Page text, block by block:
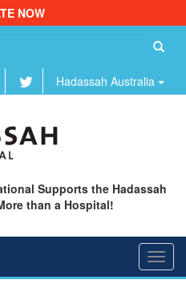
NOW
Hadassah Australia
Supports the Hadassah
than a Hospital!